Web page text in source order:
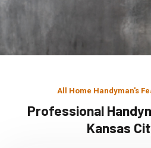
All Home Handyman's
Professional
Kansas